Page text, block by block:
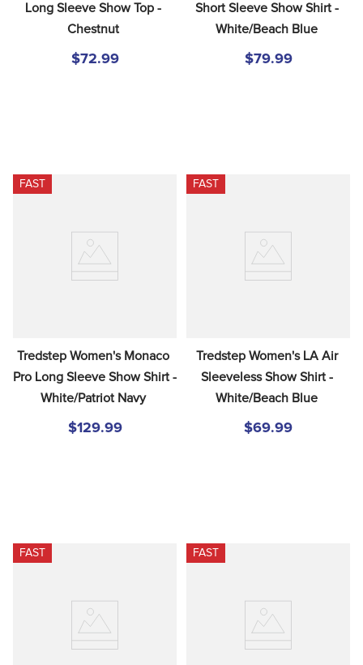
Long Sleeve Show Top -
Chestnut
$72.99
Short Sleeve Show Shirt -
White/Beach Blue
$79.99
FAST
Tredstep Women's Monaco
Pro Long Sleeve Show Shirt -
White/Patriot Navy
$129.99
FAST
Tredstep Women's LA Air
Sleeveless Show Shirt -
White/Beach Blue
$69.99
FAST FAST